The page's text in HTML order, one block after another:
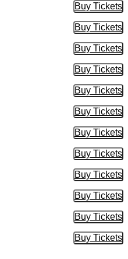
Buy Tickets
Buy
Buy Tickets
Buy
Buy Tickets
Buy
Buy Tickets
Buy
Buy Tickets
Buy
Buy Tickets
Buy
Buy Tickets
Buy
Buy Tickets
Buy
Buy Tickets
Buy
Buy Tickets
Buy
Buy Tickets
Buy
Buy Tickets
Buy